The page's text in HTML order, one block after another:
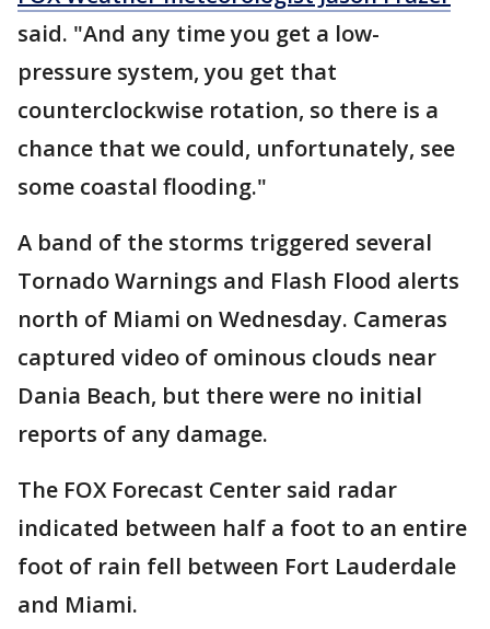
said. "And any time you get a low-
pressure system, you get that
counterclockwise rotation, so there is a
chance that we could, unfortunately, see
some coastal flooding."
A band of the storms triggered several
Tornado Warnings and Flash Flood alerts
north of Miami on Wednesday. Cameras
captured video of ominous clouds near
Dania Beach, but there were no initial
reports of any damage.
The FOX Forecast Center said radar
indicated between half a foot to an entire
foot of rain fell between Fort Lauderdale
and Miami.